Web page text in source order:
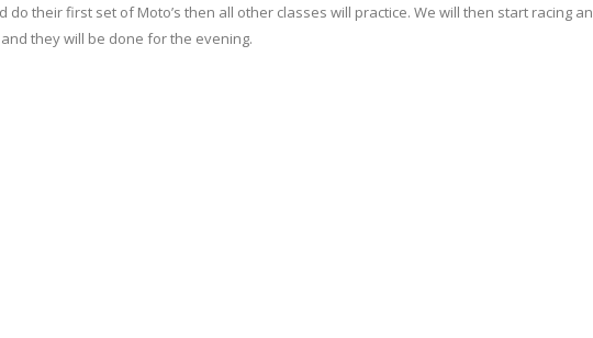
their first set of Moto’s then all other classes will practice. We will then start racing
they will be done for the evening.